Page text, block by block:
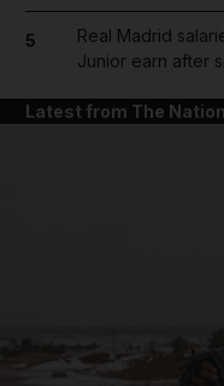
5
Real Madrid
Junior earn after
Latest from The